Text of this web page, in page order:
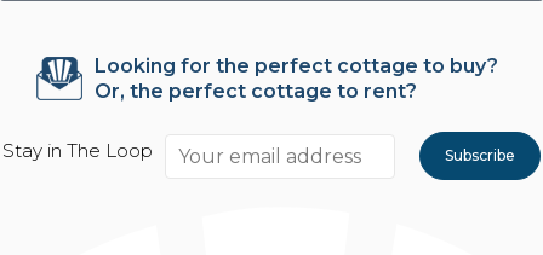
Looking for the perfect cottage to buy?
Or, the perfect cottage to rent?
Stay in The Loop